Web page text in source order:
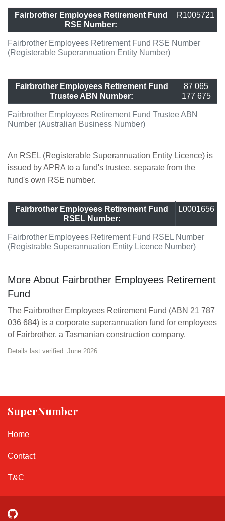
Fairbrother Employees Retirement Fund RSE Number
(Registerable Superannuation Entity Number)
Fairbrother Employees Retirement Fund
RSE Number:
R1005721
Fairbrother Employees Retirement Fund Trustee ABN
Number (Australian Business Number)
Fairbrother Employees Retirement Fund
Trustee ABN Number:
87 065
177 675
An RSEL (Registerable Superannuation Entity Licence) is
issued by APRA to a fund's trustee, separate from the
fund's own RSE number.
Fairbrother Employees Retirement Fund RSEL Number
(Registrable Superannuation Entity Licence Number)
Fairbrother Employees Retirement Fund
RSEL Number:
L0001656
More About Fairbrother Employees Retirement
Fund
The Fairbrother Employees Retirement Fund (ABN 21 787
036 684) is a corporate superannuation fund for employees
of Fairbrother, a Tasmanian construction company.
Details last verified: June 2026.
SuperNumber
Home
Contact
T&C